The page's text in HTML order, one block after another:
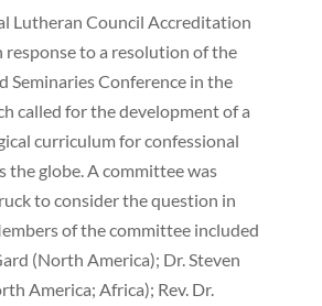
Lutheran Council Accreditation
response to a resolution of the
Seminaries Conference in the
called for the development of a
curriculum for confessional
the globe. A committee was
to consider the question in
of the committee included
(North America); Dr. Steven
America; Africa); Rev. Dr.